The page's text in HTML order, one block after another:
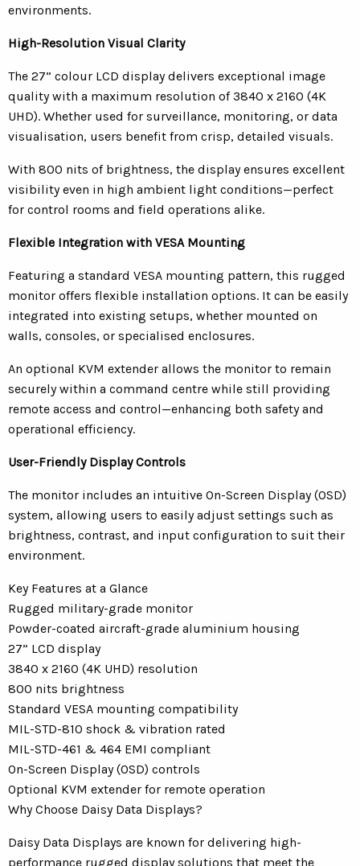
environments.
High-Resolution Visual Clarity
The 27” colour LCD display delivers exceptional image
quality with a maximum resolution of 3840 x 2160 (4K
UHD). Whether used for surveillance, monitoring, or data
visualisation, users benefit from crisp, detailed visuals.
With 800 nits of brightness, the display ensures excellent
visibility even in high ambient light conditions—perfect
for control rooms and field operations alike.
Flexible Integration with VESA Mounting
Featuring a standard VESA mounting pattern, this rugged
monitor offers flexible installation options. It can be easily
integrated into existing setups, whether mounted on
walls, consoles, or specialised enclosures.
An optional KVM extender allows the monitor to remain
securely within a command centre while still providing
remote access and control—enhancing both safety and
operational efficiency.
User-Friendly Display Controls
The monitor includes an intuitive On-Screen Display (OSD)
system, allowing users to easily adjust settings such as
brightness, contrast, and input configuration to suit their
environment.
Key Features at a Glance
Rugged military-grade monitor
Powder-coated aircraft-grade aluminium housing
27” LCD display
3840 x 2160 (4K UHD) resolution
800 nits brightness
Standard VESA mounting compatibility
MIL-STD-810 shock & vibration rated
MIL-STD-461 & 464 EMI compliant
On-Screen Display (OSD) controls
Optional KVM extender for remote operation
Why Choose Daisy Data Displays?
Daisy Data Displays are known for delivering high-
performance rugged display solutions that meet the